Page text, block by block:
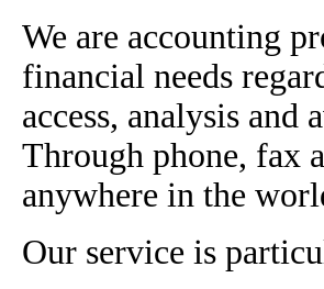
We are accounting
financial needs
access, analysis
Through phone, fax
anywhere in the
Our service is